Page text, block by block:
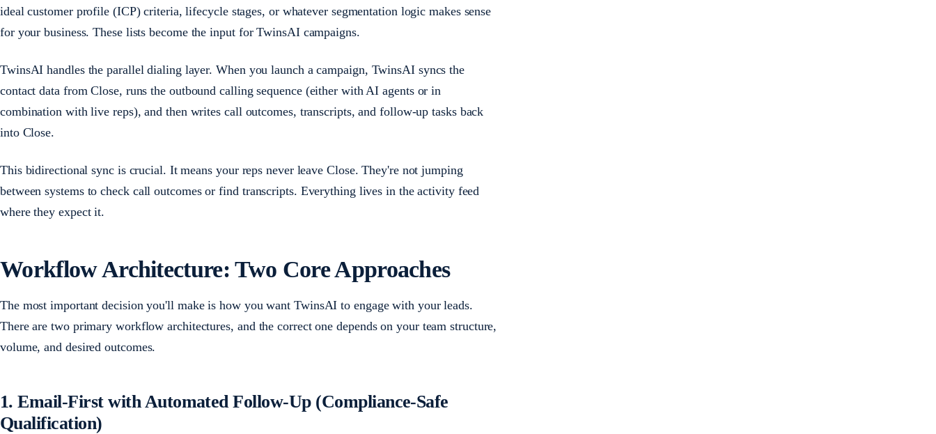
ideal customer profile (ICP) criteria, lifecycle stages, or whatever segmentation logic makes sense
for your business. These lists become the input for TwinsAI campaigns.
TwinsAI handles the parallel dialing layer. When you launch a campaign, TwinsAI syncs the
contact data from Close, runs the outbound calling sequence (either with AI agents or in
combination with live reps), and then writes call outcomes, transcripts, and follow-up tasks back
into Close.
This bidirectional sync is crucial. It means your reps never leave Close. They're not jumping
between systems to check call outcomes or find transcripts. Everything lives in the activity feed
where they expect it.
Workflow Architecture: Two Core Approaches
The most important decision you'll make is how you want TwinsAI to engage with your leads.
There are two primary workflow architectures, and the correct one depends on your team structure,
volume, and desired outcomes.
1. Email-First with Automated Follow-Up (Compliance-Safe
Qualification)